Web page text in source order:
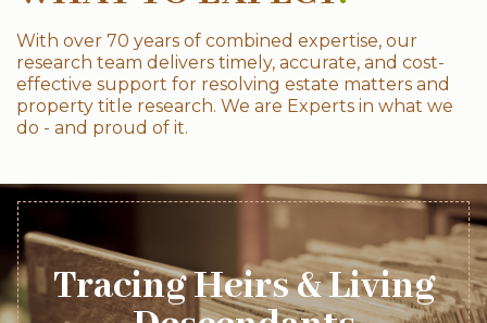
With over 70 years of combined expertise, our
research team delivers timely, accurate, and cost-
effective support for resolving estate matters and
property title research. We are Experts in what we
do - and proud of it.
Tracing Heirs & Living